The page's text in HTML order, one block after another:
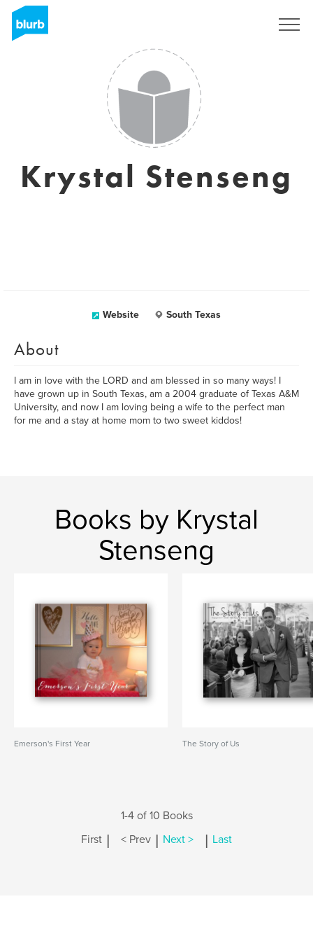
Krystal Stenseng
Website South Texas
About
I am in love with the LORD and am blessed in so many ways! I
have grown up in South Texas, am a 2004 graduate of Texas A&M
University, and now I am loving being a wife to the perfect man
for me and a stay at home mom to two sweet kiddos!
Books by Krystal
Stenseng
Emerson's First Year The Story of Us
1-4 of 10 Books
First | < Prev | Next > | Last